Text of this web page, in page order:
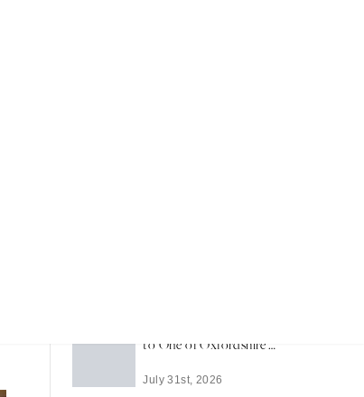
to One of Oxfordshire's
July 31st, 2026